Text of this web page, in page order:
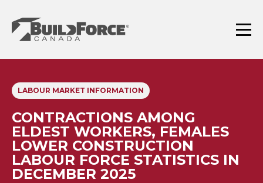
content
Menu
LABOUR MARKET INFORMATION
CONTRACTIONS AMONG
ELDEST WORKERS, FEMALES
LOWER CONSTRUCTION
LABOUR FORCE STATISTICS IN
DECEMBER 2025